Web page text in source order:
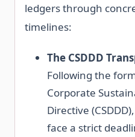
ledgers through
timelines:
The CSDDD
Following the
Corporate
Directive
face a strict